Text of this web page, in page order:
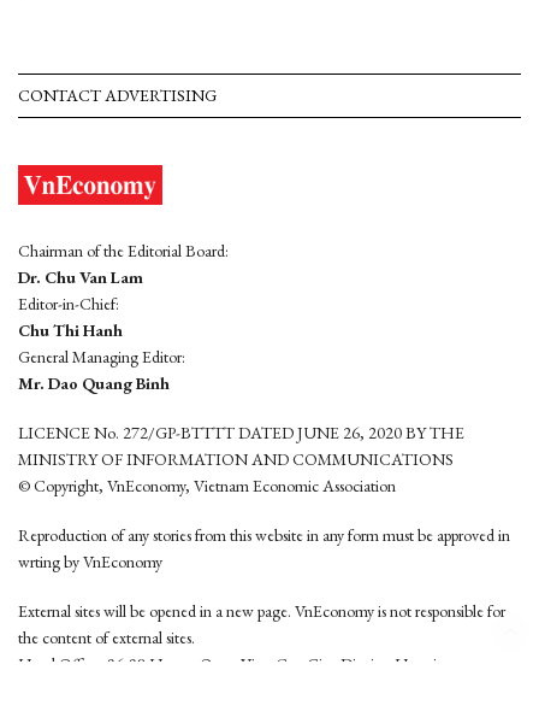
CONTACT ADVERTISING
Chairman of the Editorial Board:
Dr. Chu Van Lam
Editor-in-Chief:
Chu Thi Hanh
General Managing Editor:
Mr. Dao Quang Binh
LICENCE No. 272/GP-BTTTT DATED JUNE 26, 2020 BY THE
MINISTRY OF INFORMATION AND COMMUNICATIONS
© Copyright, VnEconomy, Vietnam Economic Association
Reproduction of any stories from this website in any form must be approved in
wrting by VnEconomy
External sites will be opened in a new page. VnEconomy is not responsible for
the content of external sites.
Head Office: 96-98 Hoang Quoc Viet, Cau Giay District, Hanoi